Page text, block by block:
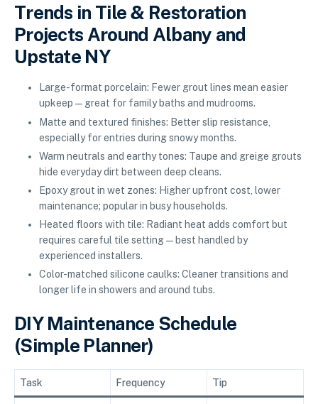
Trends in Tile & Restoration
Projects Around Albany and
Upstate NY
Large-format porcelain: Fewer grout lines mean easier
upkeep—great for family baths and mudrooms.
Matte and textured finishes: Better slip resistance,
especially for entries during snowy months.
Warm neutrals and earthy tones: Taupe and greige grouts
hide everyday dirt between deep cleans.
Epoxy grout in wet zones: Higher upfront cost, lower
maintenance; popular in busy households.
Heated floors with tile: Radiant heat adds comfort but
requires careful tile setting—best handled by
experienced installers.
Color-matched silicone caulks: Cleaner transitions and
longer life in showers and around tubs.
DIY Maintenance Schedule
(Simple Planner)
Task Frequency Tip